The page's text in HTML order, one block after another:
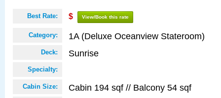
Best Rate: $ View/Book this rate
Category: 1A (Deluxe Oceanview Stateroom)
Deck: Sunrise
Specialty:
Cabin Size: Cabin 194 sqf // Balcony 54 sqf